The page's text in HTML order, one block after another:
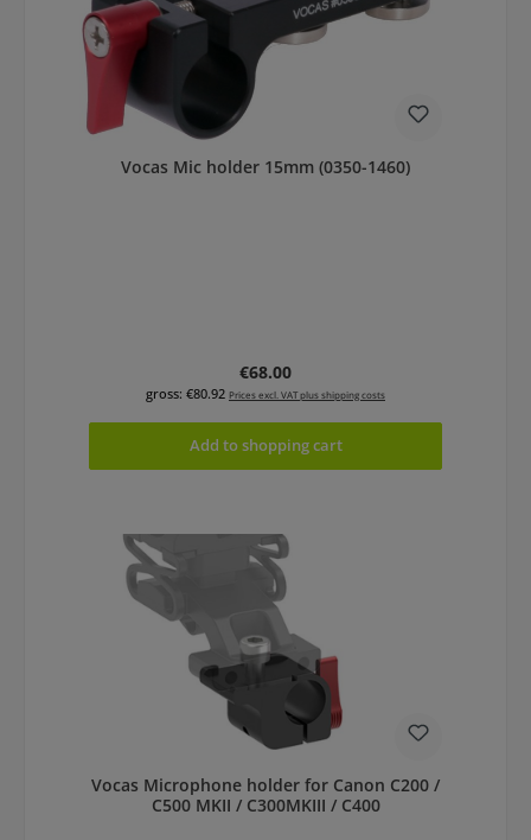
Vocas Mic holder 15mm (0350-1460)
Regular price:
€68.00
gross: €80.92 Prices excl. VAT plus shipping costs
Add to shopping cart
Vocas Microphone holder for Canon C200 /
C500 MKII / C300MKIII / C400